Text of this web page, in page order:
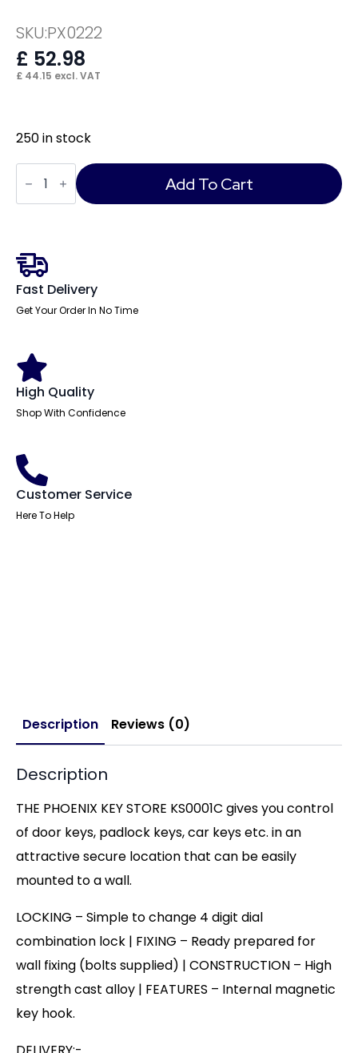
SKU:PX0222
£ 52.98
£ 44.15 excl. VAT
250 in stock
Phoenix
Key
Store
Key
Add To Cart
Fast Delivery
Get Your Order In No Time
High Quality
Shop With Confidence
Customer Service
Here To Help
Description Reviews (0)
Description
THE PHOENIX KEY STORE KS0001C gives you control
of door keys, padlock keys, car keys etc. in an
attractive secure location that can be easily
mounted to a wall.
LOCKING – Simple to change 4 digit dial
combination lock | FIXING – Ready prepared for
wall fixing (bolts supplied) | CONSTRUCTION – High
strength cast alloy | FEATURES – Internal magnetic
key hook.